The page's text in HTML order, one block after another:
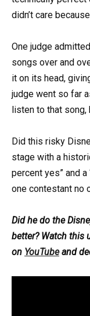
didn’t care
One judge
songs over and
it on its head,
judge went so far
listen to that song,
Did this risky
stage with a
percent yes” and
one contestant no
Did he do the
better? Watch this
on YouTubeand